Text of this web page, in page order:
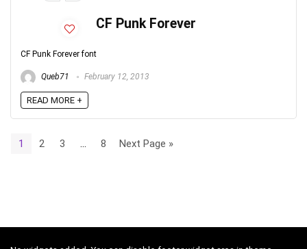
CF Punk Forever
CF Punk Forever font
Queb71 February 12, 2013
READ MORE +
1 2 3 8 Next Page »